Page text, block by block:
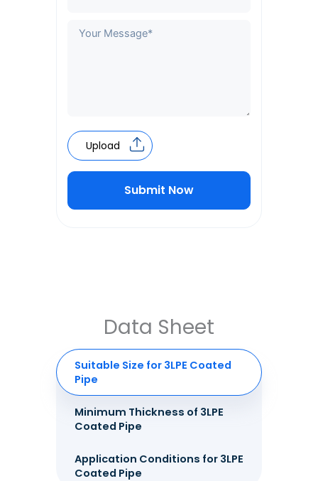
Upload
Submit Now
Data Sheet
Suitable Size for 3LPE Coated
Pipe
Minimum Thickness of 3LPE
Coated Pipe
Application Conditions for 3LPE
Coated Pipe